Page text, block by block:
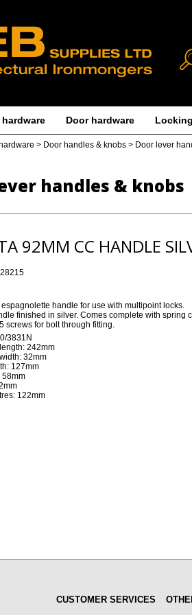
Door hardware
> Door handles & knobs > Door lever
handles & knobs
92MM CC HANDLE
espagnolette handle for use with multipoint locks.
finished in silver. Comes complete with spring
screws for bolt through fitting.
3831N
242mm
32mm
127mm
58mm
122mm
CUSTOMER SERVICES